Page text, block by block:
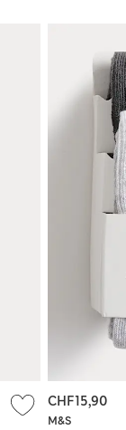
M&S
CHF15,90